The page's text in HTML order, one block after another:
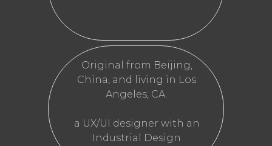
Original from Beijing,
China, and living in Los
Angeles, CA.
a UX/UI designer with an
Industrial Design